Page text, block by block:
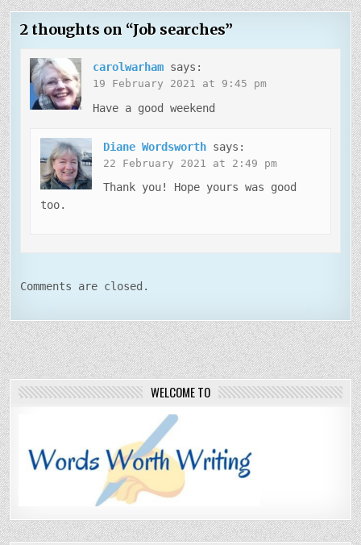
2 thoughts on “Job searches”
carolwarham says:
19 February 2021 at 9:45 pm
Have a good weekend
Diane Wordsworth says:
22 February 2021 at 2:49 pm
Thank you! Hope yours was good
too.
Comments are closed.
WELCOME TO